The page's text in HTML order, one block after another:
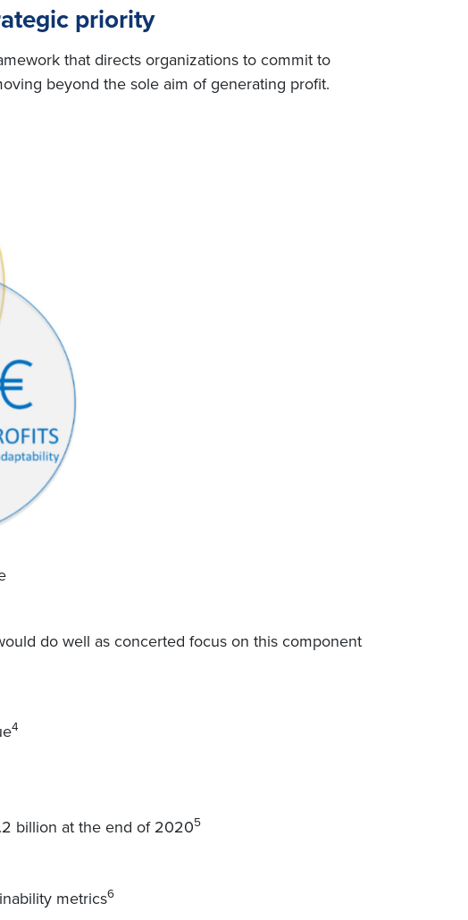
priority
that directs organizations to commit to
beyond the sole aim of generating profit.
do well as concerted focus on this component
4
billion at the end of 20205
metrics6